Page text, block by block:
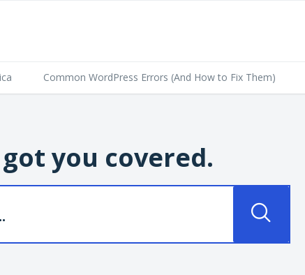
Common WordPress Errors (And How to Fix Them)
you covered.